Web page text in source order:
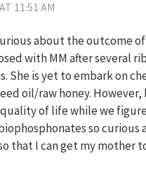
11:51 AM
about the outcome
with MM after several
She is yet to embark on
oil/raw honey.
of life while we
so curious
that I can get my mother